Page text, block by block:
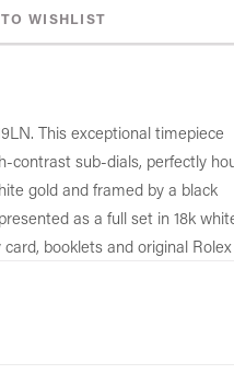
WISHLIST
This exceptional timepiece
contrast sub-dials, perfectly
gold and framed by a black
as a full set in 18k
booklets and original